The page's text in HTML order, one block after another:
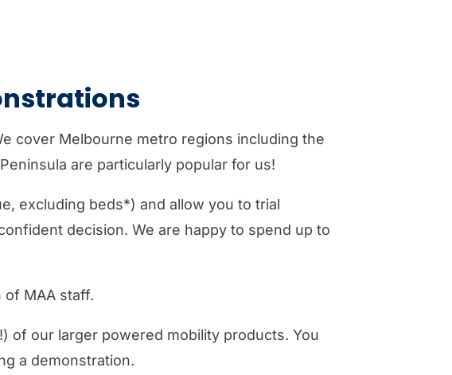
cover Melbourne metro regions including the
are particularly popular for us!
excluding beds*) and allow you to trial
decision. We are happy to spend up to
of MAA staff.
of our larger powered mobility products. You
a demonstration.